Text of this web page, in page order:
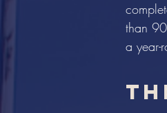
than
a year-